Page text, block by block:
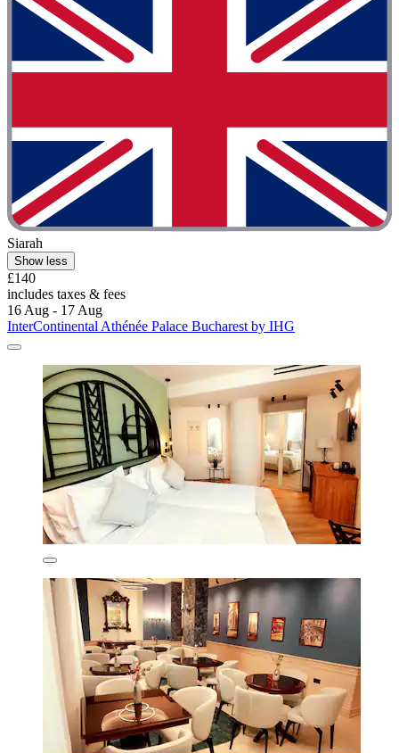
Siarah
Show less
£140
includes taxes & fees
16 Aug - 17 Aug
InterContinental Athénée Palace Bucharest by IHG